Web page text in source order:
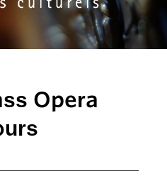
Opera